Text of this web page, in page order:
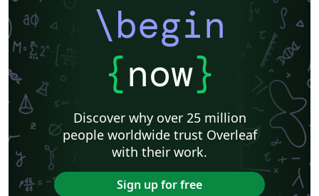
\begin
{now}
Discover why over 25 million
people worldwide trust Overleaf
with their work.
Sign up for free